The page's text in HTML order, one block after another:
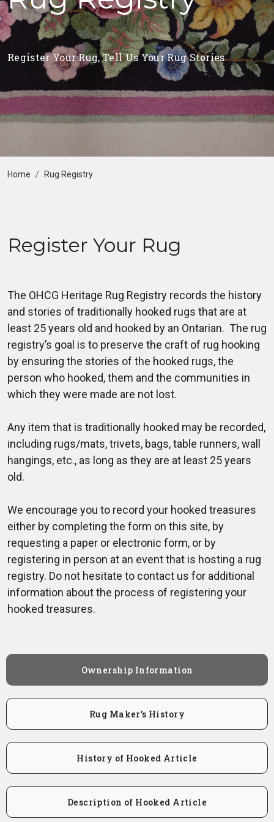
Register Your Rug, Tell Us Your Rug Stories
Home Rug Registry
Register Your Rug
The OHCG Heritage Rug Registry records the history
and stories of traditionally hooked rugs that are at
least 25 years old and hooked by an Ontarian. The rug
registry’s goal is to preserve the craft of rug hooking
by ensuring the stories of the hooked rugs, the
person who hooked, them and the communities in
which they were made are not lost.
Any item that is traditionally hooked may be recorded,
including rugs/mats, trivets, bags, table runners, wall
hangings, etc., as long as they are at least 25 years
old.
We encourage you to record your hooked treasures
either by completing the form on this site, by
requesting a paper or electronic form, or by
registering in person at an event that is hosting a rug
registry. Do not hesitate to contact us for additional
information about the process of registering your
hooked treasures.
Ownership Information
Rug Maker's History
History of Hooked Article
Description of Hooked Article